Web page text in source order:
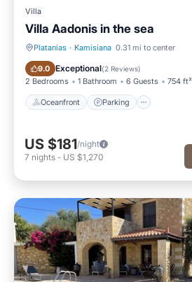
Villa
Villa Aadonis in the sea
Platanias · Kamisiana 0.31 mi to center
9.0 Exceptional(2 Reviews)
2 Bedrooms 1 Bathroom 6 Guests 754 ft²
Oceanfront Parking
Oceanfront Parking
US $181/night
7 nights - US $1,270